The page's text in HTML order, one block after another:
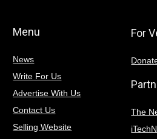
Menu
News
Write For Us
Advertise With Us
Contact Us
Selling Website
For
The